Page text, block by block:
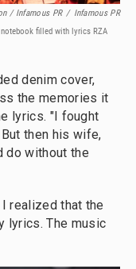
/ Infamous PR / Infamous PR
filled with lyrics RZA
denim cover,
the memories it
lyrics. "I fought
then his wife,
do without the
realized that the
lyrics. The music